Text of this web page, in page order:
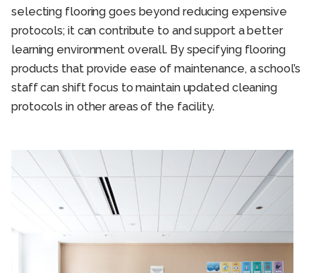
selecting flooring goes beyond reducing expensive
protocols; it can contribute to and support a better
learning environment overall. By specifying flooring
products that provide ease of maintenance, a school’s
staff can shift focus to maintain updated cleaning
protocols in other areas of the facility.